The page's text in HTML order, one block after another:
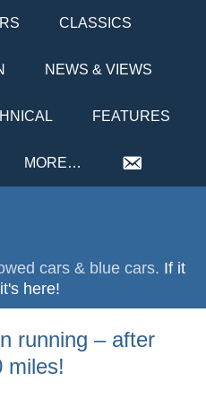
CLASSICS
NEWS & VIEWS
FEATURES
MORE…
cars & blue cars. If it
here!
running – after
miles!